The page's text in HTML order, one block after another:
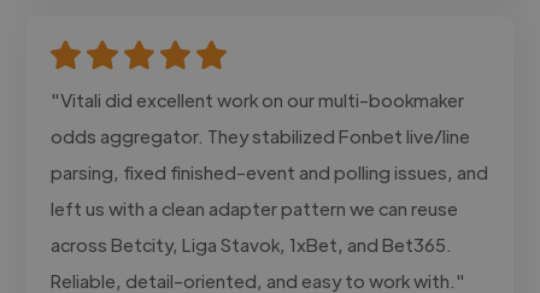
"Vitali did excellent work on our multi-bookmaker
odds aggregator. They stabilized Fonbet live/line
parsing, fixed finished-event and polling issues, and
left us with a clean adapter pattern we can reuse
across Betcity, Liga Stavok, 1xBet, and Bet365.
Reliable, detail-oriented, and easy to work with."